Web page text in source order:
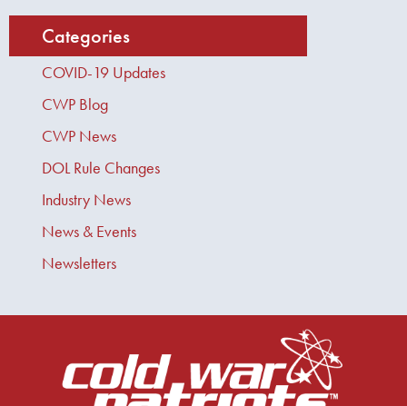
Categories
COVID-19 Updates
CWP Blog
CWP News
DOL Rule Changes
Industry News
News & Events
Newsletters